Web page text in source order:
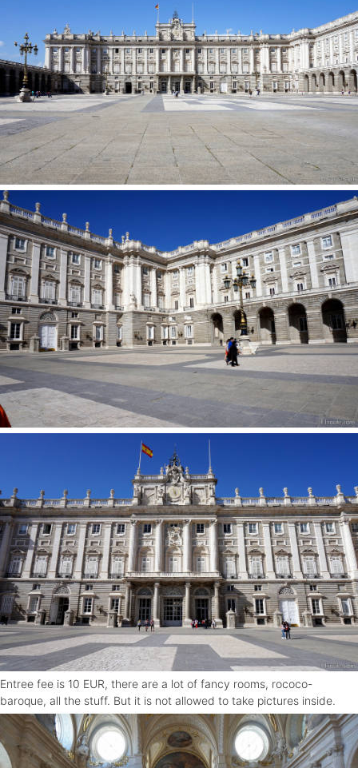
Entree fee is 10 EUR, there are a lot of fancy rooms, rococo-
baroque, all the stuff. But it is not allowed to take pictures inside.